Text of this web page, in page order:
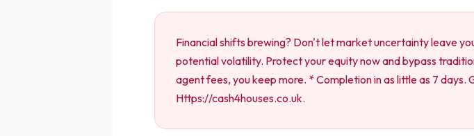
Financial shifts brewing? Don't let market uncertainty leave
potential volatility. Protect your equity now and bypass
agent fees, you keep more. * Completion in as little as 7
Https://cash4houses.co.uk.